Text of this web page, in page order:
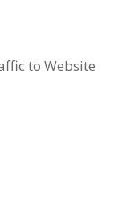
to Website